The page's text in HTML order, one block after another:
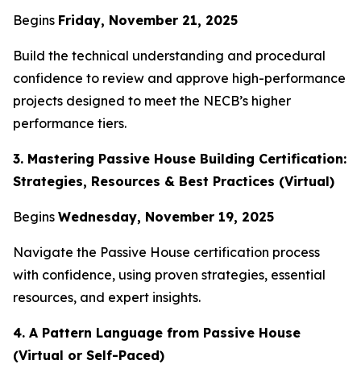
Begins Friday, November 21, 2025
Build the technical understanding and procedural
confidence to review and approve high-performance
projects designed to meet the NECB’s higher
performance tiers.
3. Mastering Passive House Building Certification:
Strategies, Resources & Best Practices (Virtual)
Begins Wednesday, November 19, 2025
Navigate the Passive House certification process
with confidence, using proven strategies, essential
resources, and expert insights.
4. A Pattern Language from Passive House
(Virtual or Self-Paced)